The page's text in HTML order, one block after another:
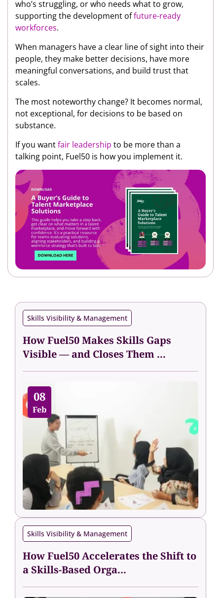
who’s struggling, or who needs what to grow,
supporting the development offuture-ready
workforces.
When managers have a clear line of sight into their
people, they make better decisions, have more
meaningful conversations, and build trust that
scales.
The most noteworthy change? It becomes normal,
not exceptional, for decisions to be based on
substance.
If you wantfair leadership to be more than a
talking point, Fuel50 is how you implement it.
Skills Visibility & Management
How Fuel50 Makes Skills Gaps
Visible — and Closes Them ...
08
Feb
Skills Visibility & Management
How Fuel50 Accelerates the Shift to
a Skills-Based Orga...